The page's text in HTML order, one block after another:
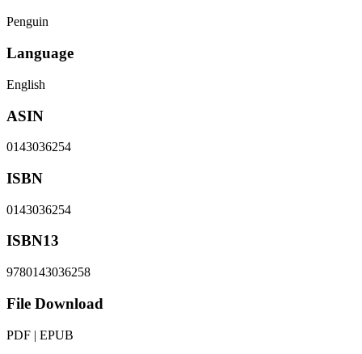
Penguin
Language
English
ASIN
0143036254
ISBN
0143036254
ISBN13
9780143036258
File Download
PDF | EPUB